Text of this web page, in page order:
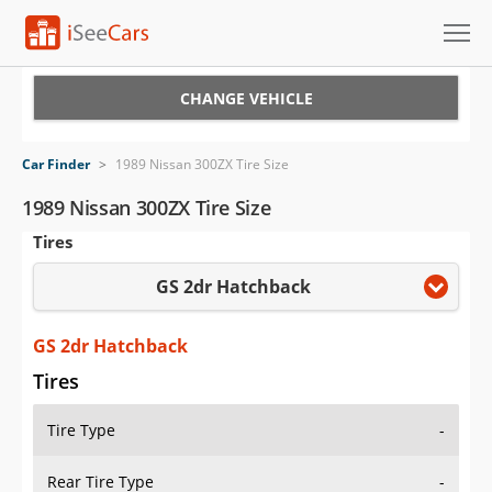
VIN Check
Saved Cars
Saved Searches
Saved iVIN Reports
Log In
Sign Up
CHANGE VEHICLE
Car Finder > 1989 Nissan 300ZX Tire Size
1989 Nissan 300ZX Tire Size
Tires
GS 2dr Hatchback
GS 2dr Hatchback
Tires
Tire Type -
Rear Tire Type -